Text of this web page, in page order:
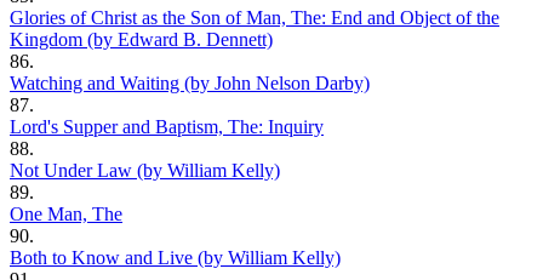
Glories of Christ as the Son of Man, The: End and Object of the
Kingdom (by Edward B. Dennett)
86.
Watching and Waiting (by John Nelson Darby)
87.
Lord's Supper and Baptism, The: Inquiry
88.
Not Under Law (by William Kelly)
89.
One Man, The
90.
Both to Know and Live (by William Kelly)